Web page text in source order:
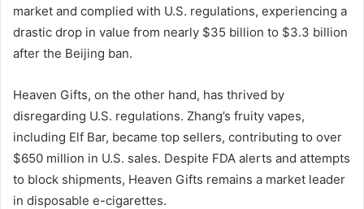
market and complied with U.S. regulations, experiencing a
drastic drop in value from nearly $35 billion to $3.3 billion
after the Beijing ban.
Heaven Gifts, on the other hand, has thrived by
disregarding U.S. regulations. Zhang’s fruity vapes,
including Elf Bar, became top sellers, contributing to over
$650 million in U.S. sales. Despite FDA alerts and attempts
to block shipments, Heaven Gifts remains a market leader
in disposable e-cigarettes.